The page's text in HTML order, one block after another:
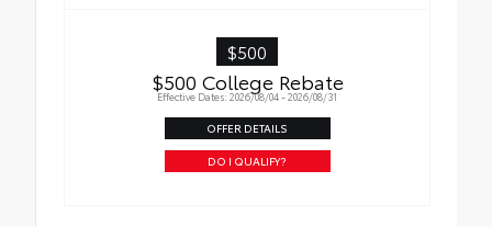
$500
$500 College Rebate
Effective Dates: 2026/08/04 - 2026/08/31
OFFER DETAILS
DO I QUALIFY?